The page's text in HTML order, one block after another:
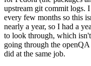
upstream git commit logs.
every few months so this
nearly a year, so I had a
to look through, which
going through the
did at the same job.